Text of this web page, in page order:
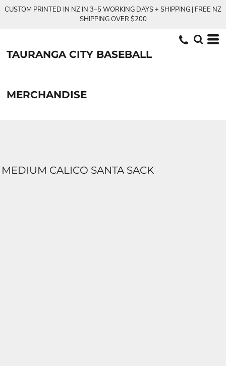
CUSTOM PRINTED IN NZ IN 3–5 WORKING DAYS + SHIPPING | FREE NZ
SHIPPING OVER $200
TAURANGA CITY BASEBALL
MERCHANDISE
MEDIUM CALICO SANTA SACK